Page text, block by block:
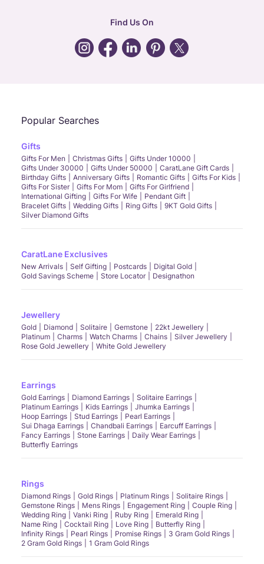
Find Us On
Popular Searches
Gifts
Gifts For Men Christmas Gifts
Gifts Under 10000
Gifts Under 30000
Gifts Under 50000
CaratLane Gift Cards
Birthday Gifts
Anniversary Gifts Romantic Gifts
Gifts For Kids
Gifts For Sister
Gifts For Mom
Gifts For Girlfriend
International Gifting
Gifts For Wife
Pendant Gift
Bracelet Gifts
Wedding Gifts Ring Gifts
9KT Gold Gifts
Silver Diamond Gifts
CaratLane Exclusives
New Arrivals Self Gifting Postcards
Digital Gold
Gold Savings Scheme
Store Locator Designathon
Jewellery
Gold Diamond Solitaire Gemstone
22kt Jewellery
Platinum
Charms Watch Charms Chains
Silver Jewellery
Rose Gold Jewellery
White Gold Jewellery
Earrings
Gold Earrings Diamond Earrings
Solitaire Earrings
Platinum Earrings
Kids Earrings
Jhumka Earrings
Hoop Earrings
Stud Earrings
Pearl Earrings
Sui Dhaga Earrings
Chandbali Earrings
Earcuff Earrings
Fancy Earrings
Stone Earrings
Daily Wear Earrings
Butterfly Earrings
Rings
Diamond Rings Gold Rings Platinum Rings
Solitaire Rings
Gemstone Rings
Mens Rings Engagement Ring
Couple Ring
Wedding Ring
Vanki Ring Ruby Ring
Emerald Ring
Name Ring
Cocktail Ring Love Ring
Butterfly Ring
Infinity Rings
Pearl Rings Promise Rings
3 Gram Gold Rings
2 Gram Gold Rings
1 Gram Gold Rings